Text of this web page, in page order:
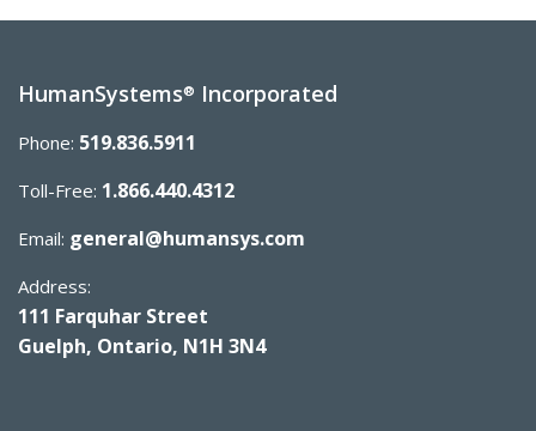
HumanSystems® Incorporated
Phone: 519.836.5911
Toll-Free: 1.866.440.4312
Email: general@humansys.com
Address:
111 Farquhar Street
Guelph, Ontario, N1H 3N4